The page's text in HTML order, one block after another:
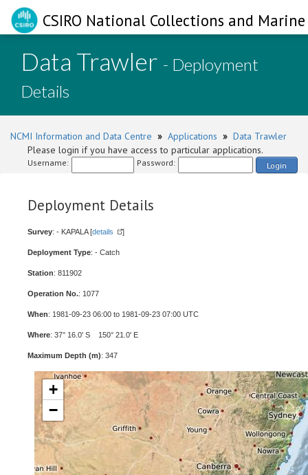
CSIRO National Collections and
Data Trawler - Deployment
Details
NCMI Information and Data Centre » Applications » Data Trawler
Please login if you have access to particular applications.
Username: Password: Login
Deployment Details
Survey: - KAPALA [details ]
Deployment Type: - Catch
Station: 811902
Operation No.: 1077
When: 1981-09-23 06:00 to 1981-09-23 07:00 UTC
Where: 37° 16.0' S 150° 21.0' E
Maximum Depth (m): 347
+
−